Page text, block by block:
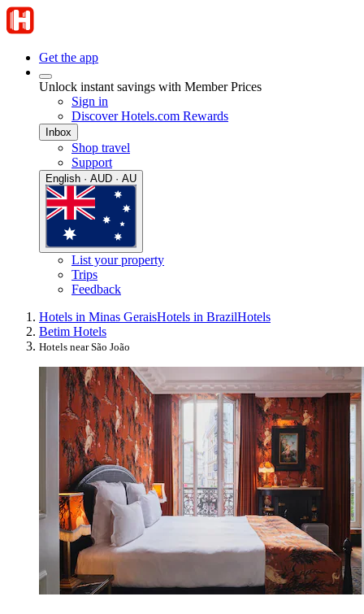
Get the app
Unlock instant savings with Member Prices
Sign in
Discover Hotels.com Rewards
Inbox
Shop travel
Support
English · AUD · AU
List your property
Trips
Feedback
Hotels in Minas GeraisHotels in BrazilHotels
Betim Hotels
Hotels near São João